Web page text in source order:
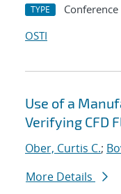
TYPE Conference
OSTI
Use of a
Verifying CFD
Ober, Curtis C.;
More Details